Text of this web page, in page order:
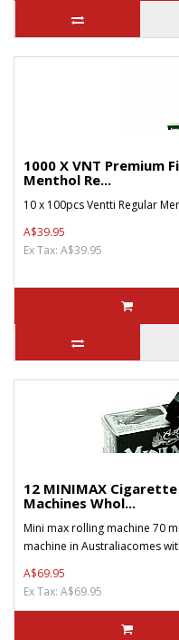
1000 X VNT Premium
Menthol Re...
10 x 100pcs Ventti Regular
A$39.95
Ex Tax: A$39.95
12 MINIMAX
Machines Whol...
Mini max rolling machine 70
machine in Australiacomes
A$69.95
Ex Tax: A$69.95